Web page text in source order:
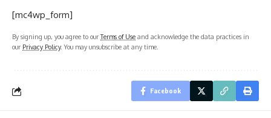
[mc4wp_form]
By signing up, you agree to ourTerms of Use and acknowledge the data practices in
our Privacy Policy. You may unsubscribe at any time.
Facebook